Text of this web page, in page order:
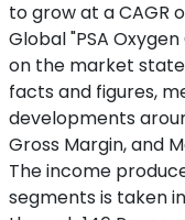
to grow at a CAGR
Global "PSA
on the market
facts and figures,
developments
Gross Margin, and
The income
segments is taken